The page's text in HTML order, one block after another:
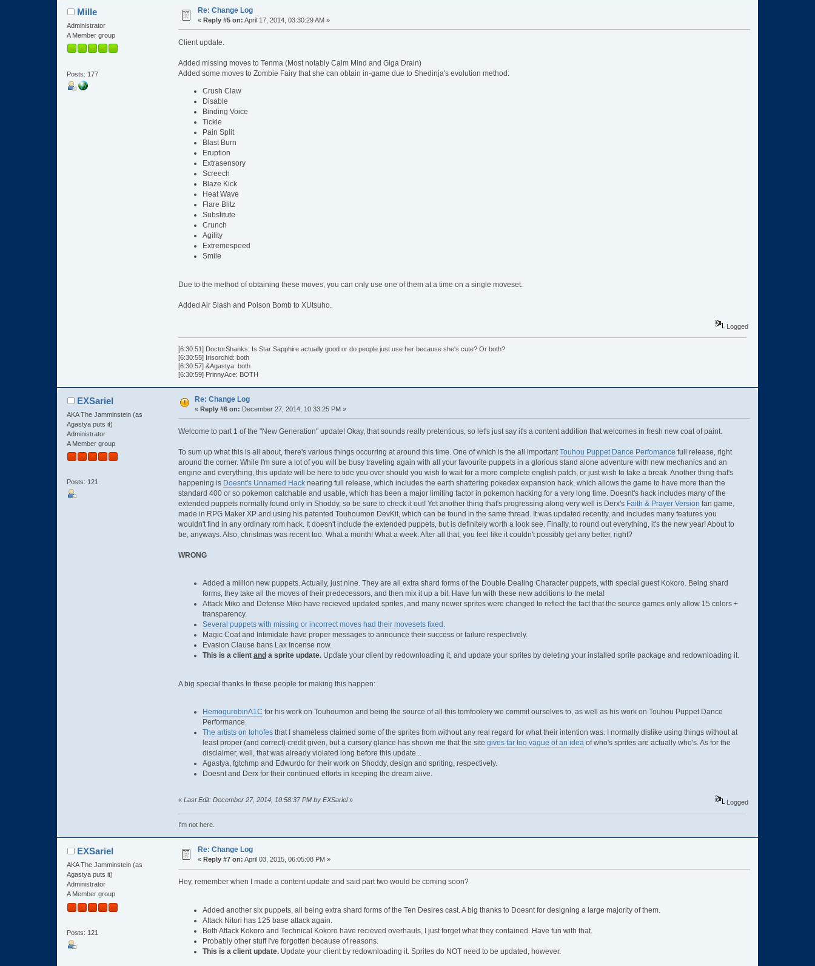
Mille
Administrator
A Member group
Posts: 177
Re: Change Log
«Reply #5 on: April 17, 2014, 03:30:29 AM »
Client update.
Added missing moves to Tenma (Most notably Calm Mind and Giga Drain)
Added some moves to Zombie Fairy that she can obtain in-game due to Shedinja's evolution method:
Crush Claw
Disable
Binding Voice
Tickle
Pain Split
Blast Burn
Eruption
Extrasensory
Screech
Blaze Kick
Heat Wave
Flare Blitz
Substitute
Crunch
Agility
Extremespeed
Smile
Due to the method of obtaining these moves, you can only use one of them at a time on a single moveset.
Added Air Slash and Poison Bomb to XUtsuho.
Logged
[6:30:51] DoctorShanks: Is Star Sapphire actually good or do people just use her because she's cute? Or both?
[6:30:55] Irisorchid: both
[6:30:57] &Agastya: both
[6:30:59] PrinnyAce: BOTH
EXSariel
AKA The Jamminstein (as
Agastya puts it)
Administrator
A Member group
Posts: 121
Re: Change Log
«Reply #6 on: December 27, 2014, 10:33:25 PM »
Welcome to part 1 of the "New Generation" update! Okay, that sounds really pretentious, so let's just say it's a content addition that welcomes in fresh new coat of paint.
To sum up what this is all about, there's various things occurring at around this time. One of which is the all important Touhou Puppet Dance Perfomance full release, right
around the corner. While I'm sure a lot of you will be busy traveling again with all your favourite puppets in a glorious stand alone adventure with new mechanics and an
engine and everything, this update will be here to tide you over should you wish to wait for a more complete english patch, or just wish to take a break. Another thing that's
happening is Doesnt's Unnamed Hacknearing full release, which includes the earth shattering pokedex expansion hack, which allows the game to have more than the
standard 400 or so pokemon catchable and usable, which has been a major limiting factor in pokemon hacking for a very long time. Doesnt's hack includes many of the
extended puppets normally found only in Shoddy, so be sure to check it out! Yet another thing that's progressing along very well is Derx's Faith & Prayer Version fan game,
made in RPG Maker XP and using his patented Touhoumon DevKit, which can be found in the same thread. It was updated recently, and includes many features you
wouldn't find in any ordinary rom hack. It doesn't include the extended puppets, but is definitely worth a look see. Finally, to round out everything, it's the new year! About to
be, anyways. Also, christmas was recent too. What a month! What a week. After all that, you feel like it couldn't possibly get any better, right?
WRONG
Added a million new puppets. Actually, just nine. They are all extra shard forms of the Double Dealing Character puppets, with special guest Kokoro. Being shard
forms, they take all the moves of their predecessors, and then mix it up a bit. Have fun with these new additions to the meta!
Attack Miko and Defense Miko have recieved updated sprites, and many newer sprites were changed to reflect the fact that the source games only allow 15 colors +
transparency.
Several puppets with missing or incorrect moves had their movesets fixed.
Magic Coat and Intimidate have proper messages to announce their success or failure respectively.
Evasion Clause bans Lax Incense now.
This is a client and a sprite update.Update your client by redownloading it, and update your sprites by deleting your installed sprite package and redownloading it.
A big special thanks to these people for making this happen:
HemogurobinA1C for his work on Touhoumon and being the source of all this tomfoolery we commit ourselves to, as well as his work on Touhou Puppet Dance
Performance.
The artists on tohofesthat I shameless claimed some of the sprites from without any real regard for what their intention was. I normally dislike using things without at
least proper (and correct) credit given, but a cursory glance has shown me that the site gives far too vague of an ideaof who's sprites are actually who's. As for the
disclaimer, well, that was already violated long before this update...
Agastya, fgtchmp and Edwurdo for their work on Shoddy, design and spriting, respectively.
Doesnt and Derx for their continued efforts in keeping the dream alive.
« Last Edit: December 27, 2014, 10:58:37 PM by EXSariel» Logged
I'm not here.
EXSariel
AKA The Jamminstein (as
Agastya puts it)
Administrator
A Member group
Posts: 121
Re: Change Log
« Reply #7 on: April 03, 2015, 06:05:08 PM »
Hey, remember when I made a content update and said part two would be coming soon?
Added another six puppets, all being extra shard forms of the Ten Desires cast. A big thanks to Doesnt for designing a large majority of them.
Attack Nitori has 125 base attack again.
Both Attack Kokoro and Technical Kokoro have recieved overhauls, I just forget what they contained. Have fun with that.
Probably other stuff I've forgotten because of reasons.
This is a client update.Update your client by redownloading it. Sprites do NOT need to be updated, however.